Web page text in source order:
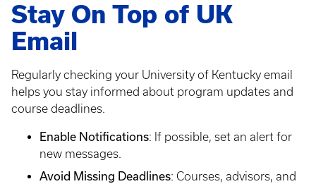
Stay On Top of UK
Email
Regularly checking your University of Kentucky email
helps you stay informed about program updates and
course deadlines.
Enable Notifications: If possible, set an alert for
new messages.
Avoid Missing Deadlines: Courses, advisors, and